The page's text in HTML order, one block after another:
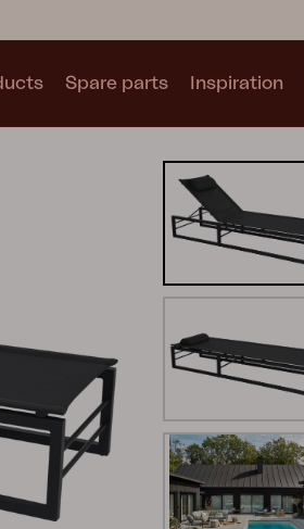
Collections
See all collections
Motty Blixt
Grower Greens
Spare parts Inspiration